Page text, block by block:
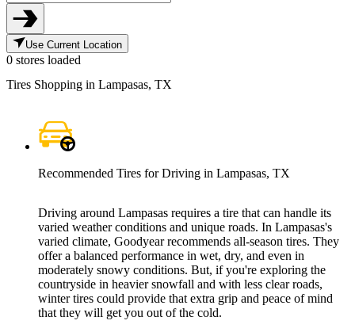
Use Current Location
0 stores loaded
Tires Shopping in Lampasas, TX
Recommended Tires for Driving in Lampasas, TX
Driving around Lampasas requires a tire that can handle its
varied weather conditions and unique roads. In Lampasas's
varied climate, Goodyear recommends all-season tires. They
offer a balanced performance in wet, dry, and even in
moderately snowy conditions. But, if you're exploring the
countryside in heavier snowfall and with less clear roads,
winter tires could provide that extra grip and peace of mind
that they will get you out of the cold.